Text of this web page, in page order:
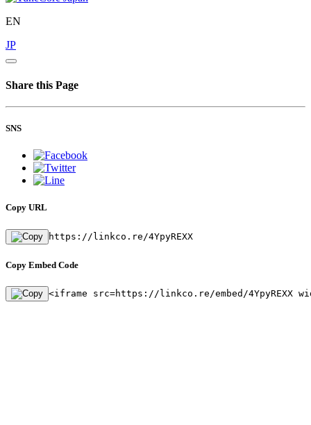
EN
JP
Share this Page
SNS
Copy URL
https://linkco.re/4YpyREXX
Copy Embed Code
<iframe src=https://linkco.re/embed/4YpyREXX